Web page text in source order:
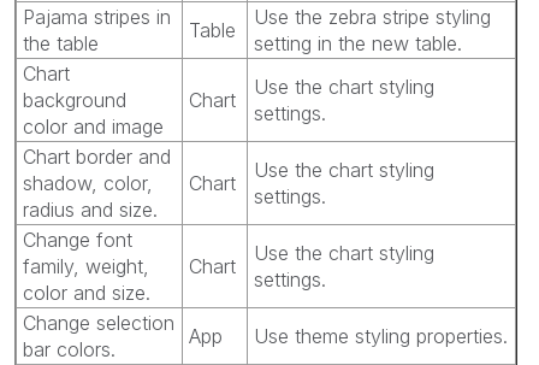
Pajama stripes in
the table
Table
Use the zebra stripe styling
setting in the new table.
Chart
background
color and image
Chart
Use the chart styling
settings.
Chart border and
shadow, color,
radius and size.
Chart
Use the chart styling
settings.
Change font
family, weight,
color and size.
Chart
Use the chart styling
settings.
Change selection
bar colors.
App
Use theme styling properties.